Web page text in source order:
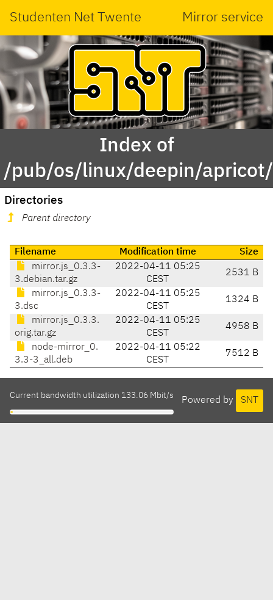
Studenten Net Twente Mirror service
Index of
/pub/os/linux/deepin/
Directories
Parent directory
Filename Modification time
Size
mirror.js_0.3.3-
3.debian.tar.gz
2022-04-11 05:25
CEST
2531 B
mirror.js_0.3.3-
3.dsc
2022-04-11 05:25
CEST
1324 B
mirror.js_0.3.3.
orig.tar.gz
2022-04-11 05:25
CEST
4958 B
node-mirror_0.
3.3-3_all.deb
2022-04-11 05:22
CEST
7512 B
Powered by SNT
Current bandwidth utilization 133.06 Mbit/s